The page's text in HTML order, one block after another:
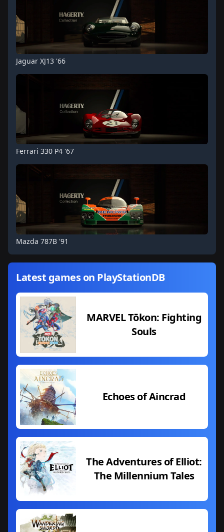
Jaguar XJ13 '66
Ferrari 330 P4 '67
Mazda 787B '91
Latest games on PlayStationDB
MARVEL Tōkon: Fighting
Souls
Echoes of Aincrad
The Adventures of Elliot:
The Millennium Tales